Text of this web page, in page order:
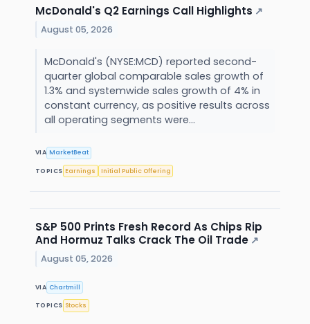
McDonald's Q2 Earnings Call Highlights ↗
August 05, 2026
McDonald's (NYSE:MCD) reported second-
quarter global comparable sales growth of
1.3% and systemwide sales growth of 4% in
constant currency, as positive results across
all operating segments were...
VIA MarketBeat
TOPICS Earnings Initial Public Offering
S&P 500 Prints Fresh Record As Chips Rip
And Hormuz Talks Crack The Oil Trade ↗
August 05, 2026
VIA Chartmill
TOPICS Stocks